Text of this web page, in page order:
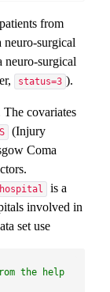
from
neuro-surgical
neuro-surgical
status=3 ).
The covariates
(Injury
Coma
hospital
is a
involved in
set use
the help